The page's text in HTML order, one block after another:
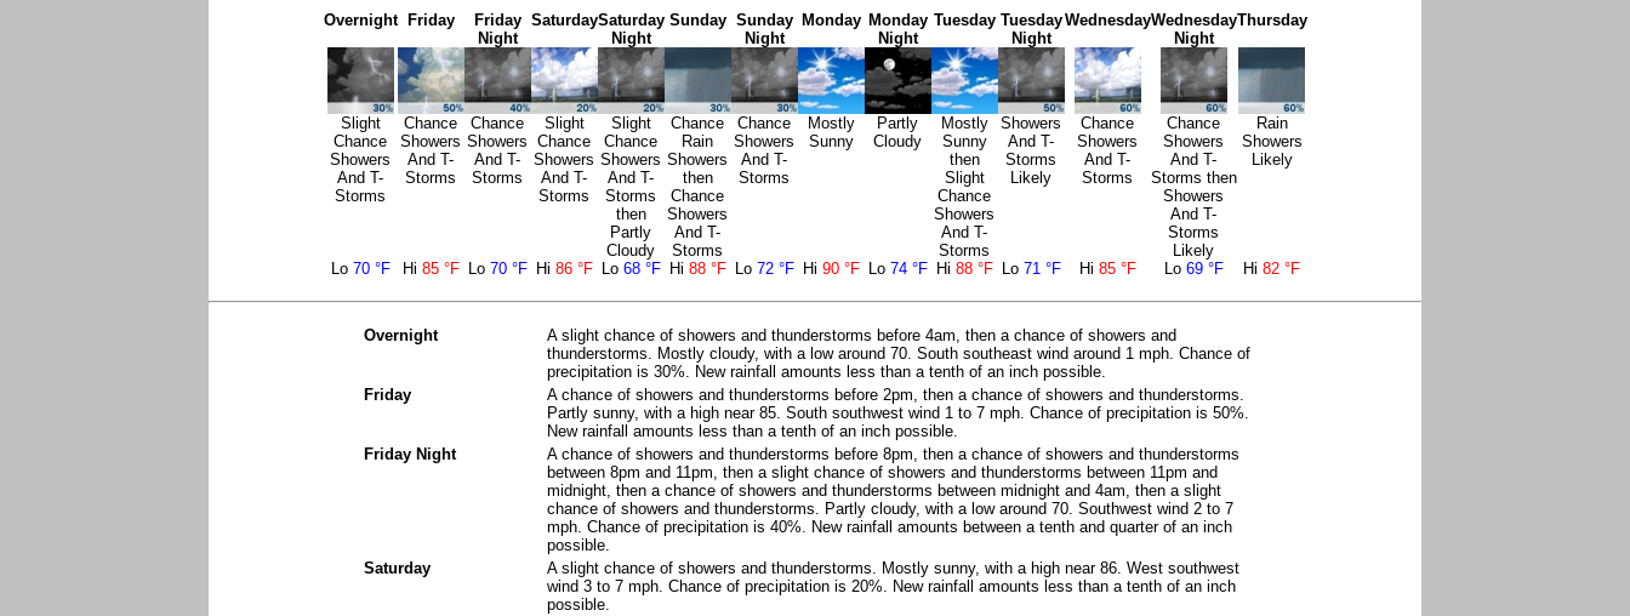
Overnight
Slight
Chance
Showers
And T-
Storms
Friday
Chance
Showers
And T-
Storms
Friday
Night
Chance
Showers
And T-
Storms
Saturday
Slight
Chance
Showers
And T-
Storms
Saturday
Night
Slight
Chance
Showers
And T-
Storms
then
Partly
Cloudy
Sunday
Chance
Rain
Showers
then
Chance
Showers
And T-
Storms
Sunday
Night
Chance
Showers
And T-
Storms
Monday
Mostly
Sunny
Monday
Night
Partly
Cloudy
Tuesday
Mostly
Sunny
then
Slight
Chance
Showers
And T-
Storms
Tuesday
Night
Showers
And T-
Storms
Likely
Wednesday
Chance
Showers
And T-
Storms
Wednesday
Night
Chance
Showers
And T-
Storms then
Showers
And T-
Storms
Likely
Thursday
Rain
Showers
Likely
Lo 70 °F Hi 85 °F Lo 70 °F Hi 86 °F Lo 68 °F Hi 88 °F Lo 72 °F Hi 90 °F Lo 74 °F Hi 88 °F Lo 71 °F Hi 85 °F Lo 69 °F Hi 82 °F
Overnight
A slight chance of showers and thunderstorms before 4am, then a chance of showers and
thunderstorms. Mostly cloudy, with a low around 70. South southeast wind around 1 mph. Chance of
precipitation is 30%. New rainfall amounts less than a tenth of an inch possible.
Friday
A chance of showers and thunderstorms before 2pm, then a chance of showers and thunderstorms.
Partly sunny, with a high near 85. South southwest wind 1 to 7 mph. Chance of precipitation is 50%.
New rainfall amounts less than a tenth of an inch possible.
Friday Night
A chance of showers and thunderstorms before 8pm, then a chance of showers and thunderstorms
between 8pm and 11pm, then a slight chance of showers and thunderstorms between 11pm and
midnight, then a chance of showers and thunderstorms between midnight and 4am, then a slight
chance of showers and thunderstorms. Partly cloudy, with a low around 70. Southwest wind 2 to 7
mph. Chance of precipitation is 40%. New rainfall amounts between a tenth and quarter of an inch
possible.
Saturday
A slight chance of showers and thunderstorms. Mostly sunny, with a high near 86. West southwest
wind 3 to 7 mph. Chance of precipitation is 20%. New rainfall amounts less than a tenth of an inch
possible.